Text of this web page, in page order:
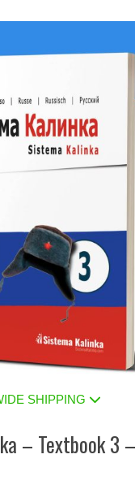
SHIPPING
– Textbook 3